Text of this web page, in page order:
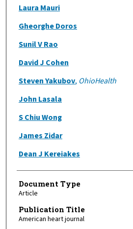
Authors
Laura Mauri
Gheorghe Doros
Sunil V Rao
David J Cohen
Steven Yakubov, OhioHealth
John Lasala
S Chiu Wong
James Zidar
Dean J Kereiakes
Document Type
Article
Publication Title
American heart journal